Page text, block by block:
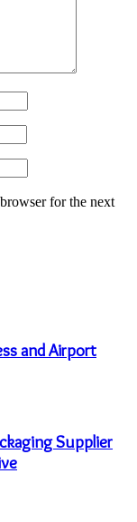
for the next
and Airport
Supplier